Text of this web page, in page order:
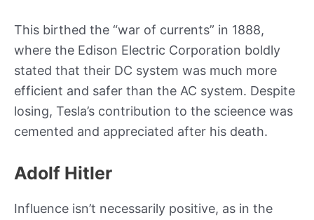
This birthed the “war of currents” in 1888,
where the Edison Electric Corporation boldly
stated that their DC system was much more
efficient and safer than the AC system. Despite
losing, Tesla’s contribution to the scieence was
cemented and appreciated after his death.
Adolf Hitler
Influence isn’t necessarily positive, as in the